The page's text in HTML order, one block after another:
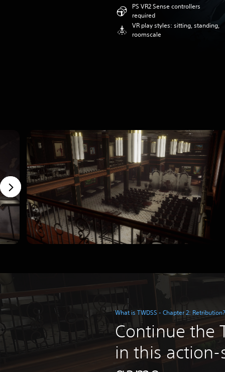
PS VR2 Sense controllers
required
VR play styles: sitting, standing,
roomscale
What is TWDSS - Chapter 2: Retribution?
Continue the
in this action-